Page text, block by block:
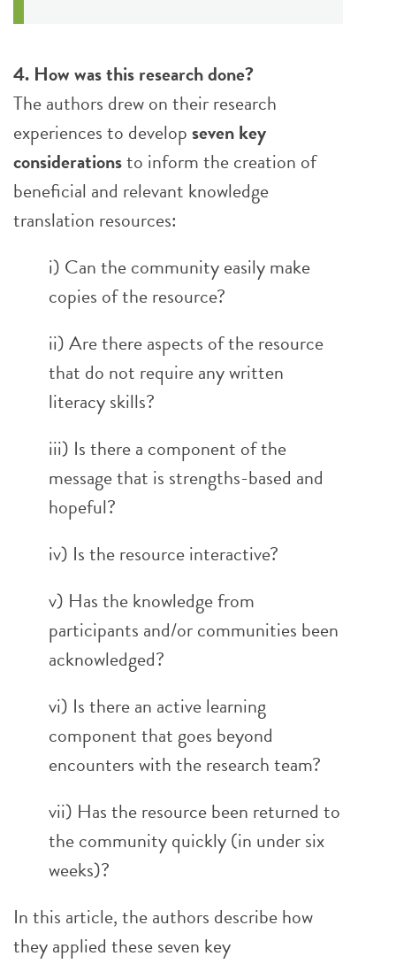
4. How was this research done?
The authors drew on their research
experiences to developseven key
considerationsto inform the creation of
beneficial and relevant knowledge
translation resources:
i) Can the community easily make
copies of the resource?
ii) Are there aspects of the resource
that do not require any written
literacy skills?
iii) Is there a component of the
message that is strengths-based and
hopeful?
iv) Is the resource interactive?
v) Has the knowledge from
participants and/or communities been
acknowledged?
vi) Is there an active learning
component that goes beyond
encounters with the research team?
vii) Has the resource been returned to
the community quickly (in under six
weeks)?
In this article, the authors describe how
they applied these seven key